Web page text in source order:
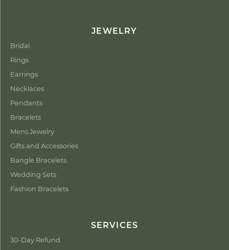
JEWELRY
Bridal
Rings
Earrings
Necklaces
Pendants
Bracelets
Mens Jewelry
Gifts and Accessories
Bangle Bracelets
Wedding Sets
Fashion Bracelets
SERVICES
30-Day Refund